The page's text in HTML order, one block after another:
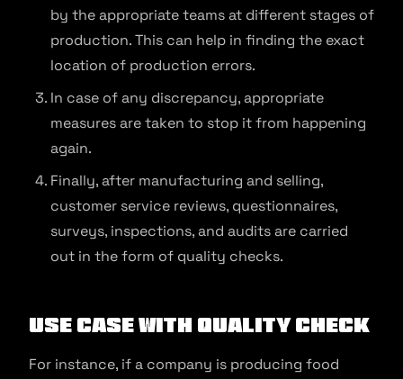
by the appropriate teams at different stages of
production. This can help in finding the exact
location of production errors.
In case of any discrepancy, appropriate
measures are taken to stop it from happening
again.
Finally, after manufacturing and selling,
customer service reviews, questionnaires,
surveys, inspections, and audits are carried
out in the form of quality checks.
Use Case With Quality Check
For instance, if a company is producing food